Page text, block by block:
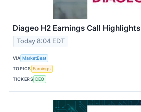
Diageo H2 Earnings Call Highlights
Today 8:04 EDT
VIA MarketBeat
TOPICS Earnings
TICKERS DEO